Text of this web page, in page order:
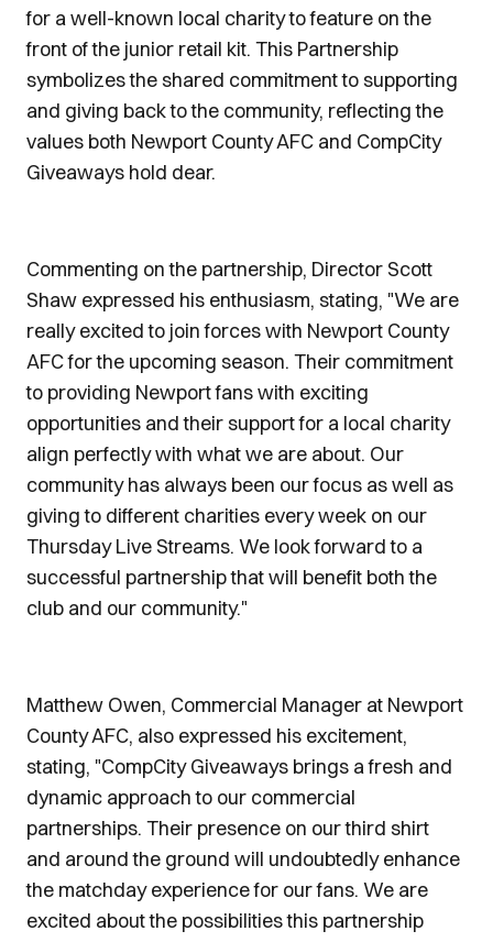
for a well-known local charity to feature on the
front of the junior retail kit. This Partnership
symbolizes the shared commitment to supporting
and giving back to the community, reflecting the
values both Newport County AFC and CompCity
Giveaways hold dear.
Commenting on the partnership, Director Scott
Shaw expressed his enthusiasm, stating, "We are
really excited to join forces with Newport County
AFC for the upcoming season. Their commitment
to providing Newport fans with exciting
opportunities and their support for a local charity
align perfectly with what we are about. Our
community has always been our focus as well as
giving to different charities every week on our
Thursday Live Streams. We look forward to a
successful partnership that will benefit both the
club and our community."
Matthew Owen, Commercial Manager at Newport
County AFC, also expressed his excitement,
stating, "CompCity Giveaways brings a fresh and
dynamic approach to our commercial
partnerships. Their presence on our third shirt
and around the ground will undoubtedly enhance
the matchday experience for our fans. We are
excited about the possibilities this partnership